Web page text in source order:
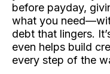
before payday,
what you
debt that lingers.
even helps build
every step of the